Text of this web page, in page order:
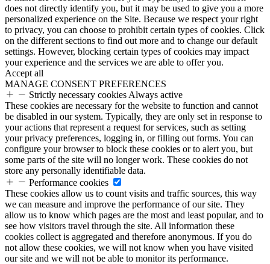
does not directly identify you, but it may be used to give you a more
personalized experience on the Site. Because we respect your right
to privacy, you can choose to prohibit certain types of cookies. Click
on the different sections to find out more and to change our default
settings. However, blocking certain types of cookies may impact
your experience and the services we are able to offer you.
Accept all
MANAGE CONSENT PREFERENCES
Strictly necessary cookies Always active
These cookies are necessary for the website to function and cannot
be disabled in our system. Typically, they are only set in response to
your actions that represent a request for services, such as setting
your privacy preferences, logging in, or filling out forms. You can
configure your browser to block these cookies or to alert you, but
some parts of the site will no longer work. These cookies do not
store any personally identifiable data.
Performance cookies
These cookies allow us to count visits and traffic sources, this way
we can measure and improve the performance of our site. They
allow us to know which pages are the most and least popular, and to
see how visitors travel through the site. All information these
cookies collect is aggregated and therefore anonymous. If you do
not allow these cookies, we will not know when you have visited
our site and we will not be able to monitor its performance.